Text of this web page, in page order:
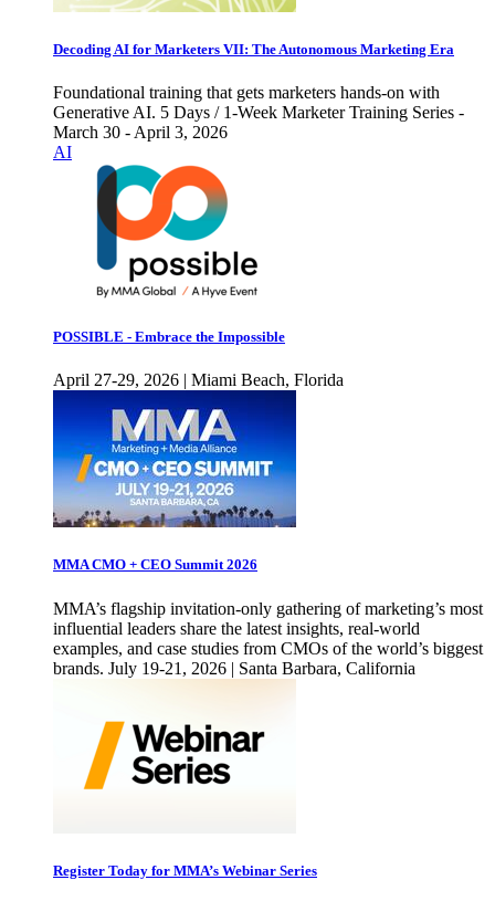
Decoding AI for Marketers VII: The Autonomous Marketing Era
Foundational training that gets marketers hands-on with
Generative AI. 5 Days / 1-Week Marketer Training Series -
March 30 - April 3, 2026
AI
POSSIBLE - Embrace the Impossible
April 27-29, 2026 | Miami Beach, Florida
MMA CMO + CEO Summit 2026
MMA’s flagship invitation-only gathering of marketing’s most
influential leaders share the latest insights, real-world
examples, and case studies from CMOs of the world’s biggest
brands. July 19-21, 2026 | Santa Barbara, California
Register Today for MMA’s Webinar Series